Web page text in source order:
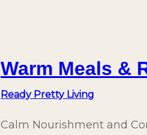
Warm Meals &
Ready Pretty Living
Calm Nourishment and